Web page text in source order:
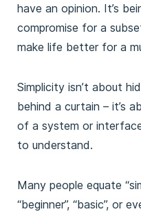
have an opinion. It’s
compromise for a
make life better for a
Simplicity isn’t about
behind a curtain – it’s
of a system or
to understand.
Many people equate
“beginner”, “basic”, or